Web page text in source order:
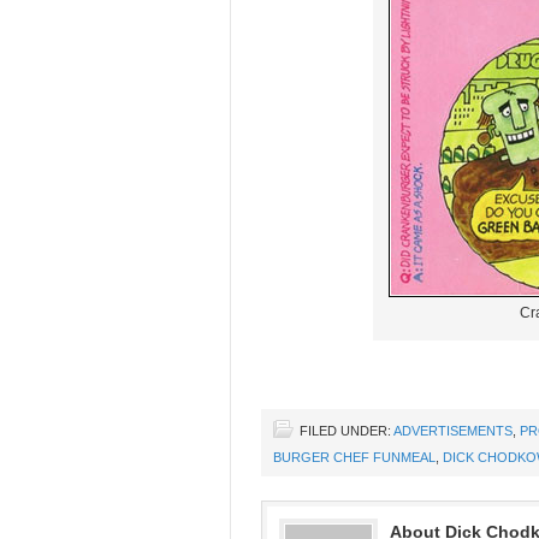
FILED UNDER: ADVERTISEMENTS
BURGER CHEF FUNMEAL
DICK
About Dick